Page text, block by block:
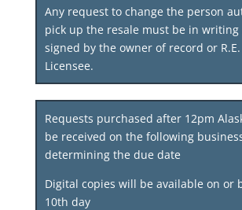
Any request to change the person
pick up the resale must be in writing
signed by the owner of record or
Licensee.
Requests purchased after 12pm
be received on the following
determining the due date
Digital copies will be available on or
10th day